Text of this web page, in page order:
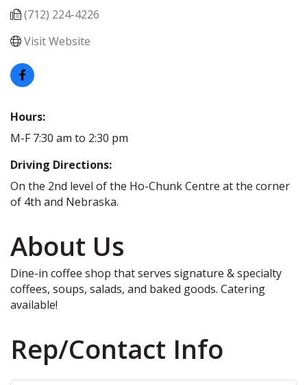
(712) 224-4226
Visit Website
Hours:
M-F 7:30 am to 2:30 pm
Driving Directions:
On the 2nd level of the Ho-Chunk Centre at the corner
of 4th and Nebraska.
About Us
Dine-in coffee shop that serves signature & specialty
coffees, soups, salads, and baked goods. Catering
available!
Rep/Contact Info